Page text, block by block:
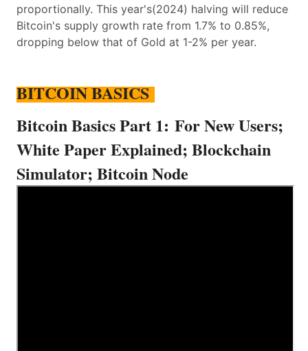
proportionally. This year's(2024) halving will reduce
Bitcoin's supply growth rate from 1.7% to 0.85%,
dropping below that of Gold at 1-2% per year.
BITCOIN BASICS
Bitcoin Basics Part 1: For New Users;
White Paper Explained; Blockchain
Simulator; Bitcoin Node